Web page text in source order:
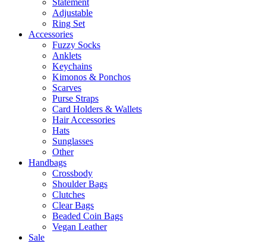
Adjustable
Ring Set
Accessories
Fuzzy Socks
Anklets
Keychains
Kimonos & Ponchos
Scarves
Purse Straps
Card Holders & Wallets
Hair Accessories
Hats
Sunglasses
Other
Handbags
Crossbody
Shoulder Bags
Clutches
Clear Bags
Beaded Coin Bags
Vegan Leather
Sale